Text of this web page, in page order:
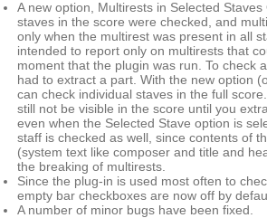
A new option, Multirests in Selected Staves
staves in the score were checked, and
only when the multirest was present in all
intended to report only on multirests that
moment that the plugin was run. To check
had to extract a part. With the new option
can check individual staves in the full
still not be visible in the score until you
even when the Selected Stave option is
staff is checked as well, since contents of
(system text like composer and title and
the breaking of multirests.
Since the plug-in is used most often to
empty bar checkboxes are now off by
A number of minor bugs have been fixed.